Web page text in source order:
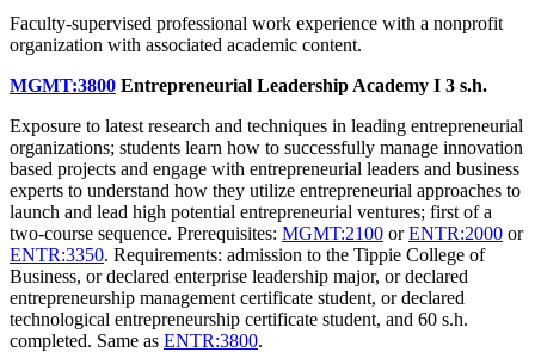
Faculty-supervised professional work experience with a nonprofit
organization with associated academic content.
MGMT:3800 Entrepreneurial Leadership Academy I 3 s.h.
Exposure to latest research and techniques in leading entrepreneurial
organizations; students learn how to successfully manage innovation
based projects and engage with entrepreneurial leaders and business
experts to understand how they utilize entrepreneurial approaches to
launch and lead high potential entrepreneurial ventures; first of a
two-course sequence. Prerequisites: MGMT:2100 orENTR:2000 or
ENTR:3350. Requirements: admission to the Tippie College of
Business, or declared enterprise leadership major, or declared
entrepreneurship management certificate student, or declared
technological entrepreneurship certificate student, and 60 s.h.
completed. Same as ENTR:3800.